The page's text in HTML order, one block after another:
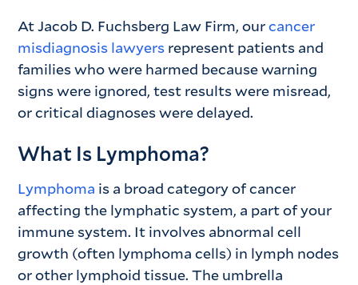
At Jacob D. Fuchsberg Law Firm, ourcancer
misdiagnosis lawyers represent patients and
families who were harmed because warning
signs were ignored, test results were misread,
or critical diagnoses were delayed.
What Is Lymphoma?
Lymphoma is a broad category of cancer
affecting the lymphatic system, a part of your
immune system. It involves abnormal cell
growth (often lymphoma cells) in lymph nodes
or other lymphoid tissue. The umbrella